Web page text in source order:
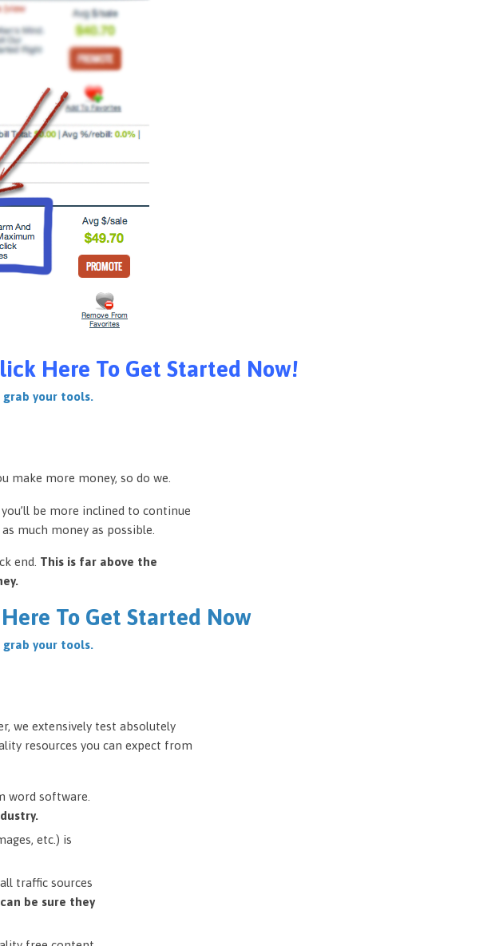
Here To Get Started Now!
your tools.
make more money, so do we.
be more inclined to continue
much money as possible.
end. This is far above the
To Get Started Now
your tools.
we extensively test absolutely
resources you can expect from
word software.
etc.) is
traffic sources
be sure they